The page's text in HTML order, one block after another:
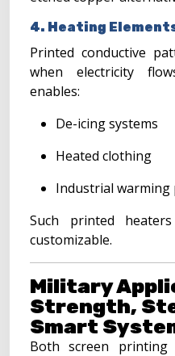
4. Heating
Printed conductive
when electricity
enables:
De-icing systems
Heated clothing
Industrial warming
Such printed
customizable.
Military
Strength,
Smart
Both screen printing